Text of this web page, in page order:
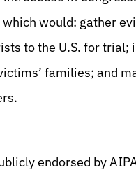
would: gather
to the U.S. for
families; and
endorsed by